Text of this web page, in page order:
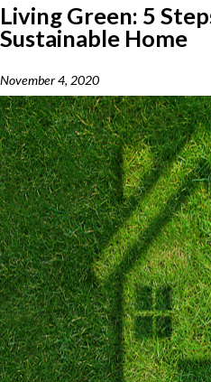
Living Green: 5
Sustainable Home
November 4, 2020